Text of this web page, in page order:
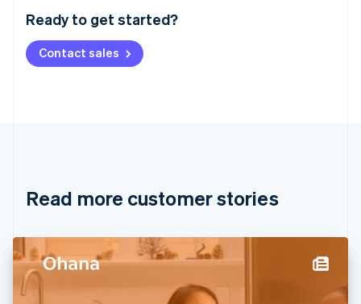
Ready to get started?
Contact sales
Read more customer stories
Deutsch English
NederlandsFrançais Deutsch
Brazil
Cyprus
Denmark